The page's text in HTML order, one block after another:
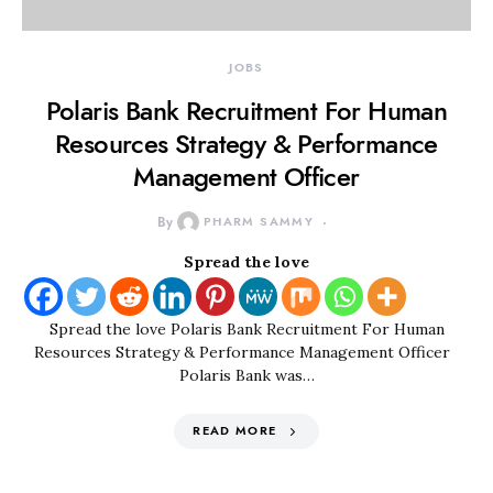
JOBS
Polaris Bank Recruitment For Human
Resources Strategy & Performance
Management Officer
By PHARM SAMMY
Spread the love
Spread the love Polaris Bank Recruitment For Human
Resources Strategy & Performance Management Officer
Polaris Bank was…
READ MORE